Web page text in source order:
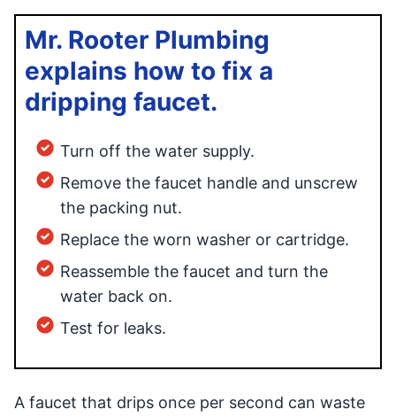
Mr. Rooter Plumbing
explains how to fix a
dripping faucet.
Turn off the water supply.
Remove the faucet handle and unscrew
the packing nut.
Replace the worn washer or cartridge.
Reassemble the faucet and turn the
water back on.
Test for leaks.
A faucet that drips once per second can waste